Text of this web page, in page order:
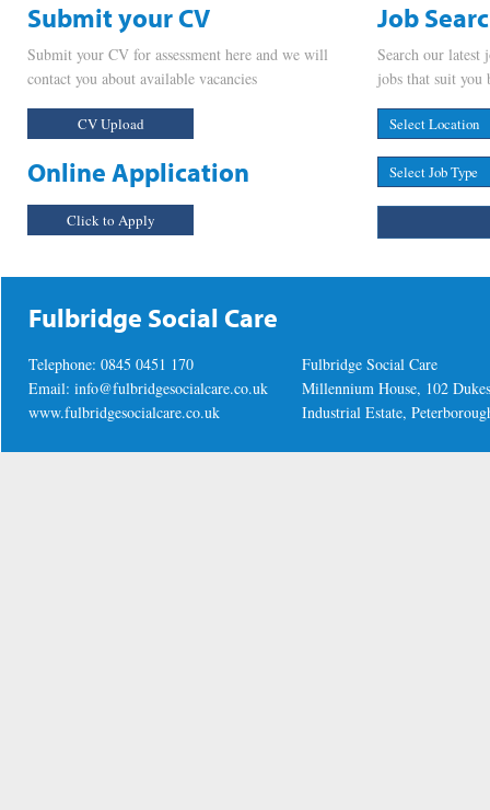
Submit your CV Job
Submit your CV for assessment here and we will
contact you about available vacancies
CV Upload
Online Application
Click to Apply
Search our latest
jobs that suit you
Fulbridge Social Care
Telephone: 0845 0451 170
Email: info@fulbridgesocialcare.co.uk
www.fulbridgesocialcare.co.uk
Fulbridge Social Care
Millennium House, 102
Industrial Estate,